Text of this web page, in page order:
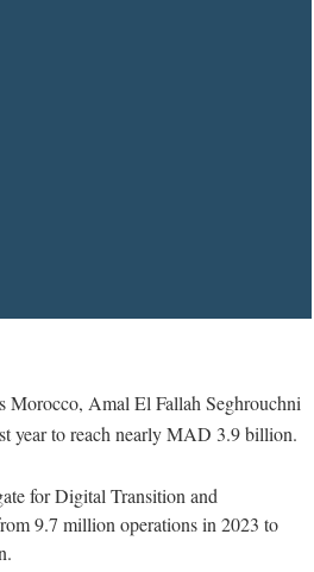
Amal El Fallah Seghrouchni
year to reach nearly MAD 3.9 billion.
for Digital Transition and
9.7 million operations in 2023 to